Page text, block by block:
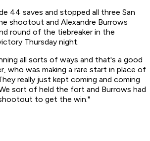
44 saves and stopped all three San
shootout and Alexandre Burrows
round of the tiebreaker in the
Thursday night.
all sorts of ways and that's a good
who was making a rare start in place of
really just kept coming and coming
sort of held the fort and Burrows had
to get the win."